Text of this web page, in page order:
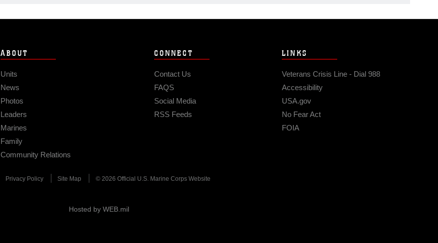
ABOUT
Units
News
Photos
Leaders
Marines
Family
Community Relations
CONNECT
Contact Us
FAQS
Social Media
RSS Feeds
LINKS
Veterans Crisis Line - Dial 988
Accessibility
USA.gov
No Fear Act
FOIA
Privacy Policy Site Map © 2026 Official U.S. Marine Corps Website
Hosted by WEB.mil